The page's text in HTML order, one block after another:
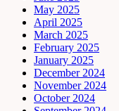
May 2025
April 2025
March 2025
February 2025
January 2025
December 2024
November 2024
October 2024